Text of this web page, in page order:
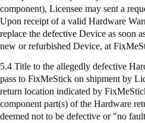
component), Licensee may sent a
Upon receipt of a valid Hardware
replace the defective Device as soon
new or refurbished Device, at
5.4 Title to the allegedly defective
pass to FixMeStick on shipment by
return location indicated by
component part(s) of the Hardware
deemed not to be defective or "no